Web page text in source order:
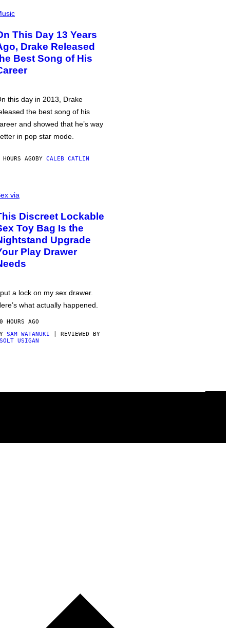
This Day 13 Years
Drake Released
Best Song of His
this day in 2013, Drake
the best song of his
and showed that he’s way
in pop star mode.
AGOBY CALEB CATLIN
via
Discreet Lockable
Toy Bag Is the
Upgrade
Play Drawer
a lock on my sex drawer.
what actually happened.
HOURS AGO
SAM WATANUKI | REVIEWED BY
USIGAN